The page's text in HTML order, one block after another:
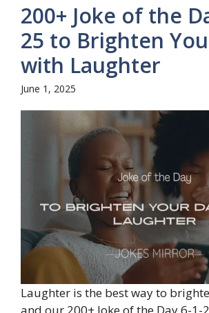
200+ Joke of the
25 to Brighten
with Laughter
June 1, 2025
Laughter is the best way to